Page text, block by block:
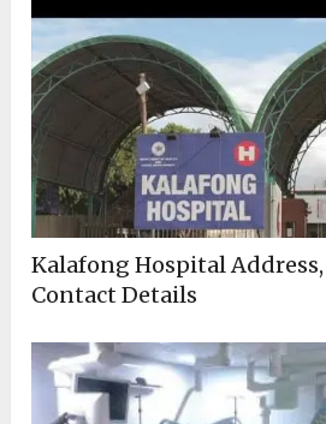
Kalafong Hospital Address,
Contact Details